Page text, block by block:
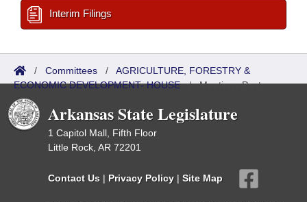
Interim Filings
/ Committees / AGRICULTURE, FORESTRY &
ECONOMIC DEVELOPMENT- HOUSE/Meetings Past
Arkansas State Legislature
1 Capitol Mall, Fifth Floor
Little Rock, AR 72201
Contact Us | Privacy Policy | Site Map